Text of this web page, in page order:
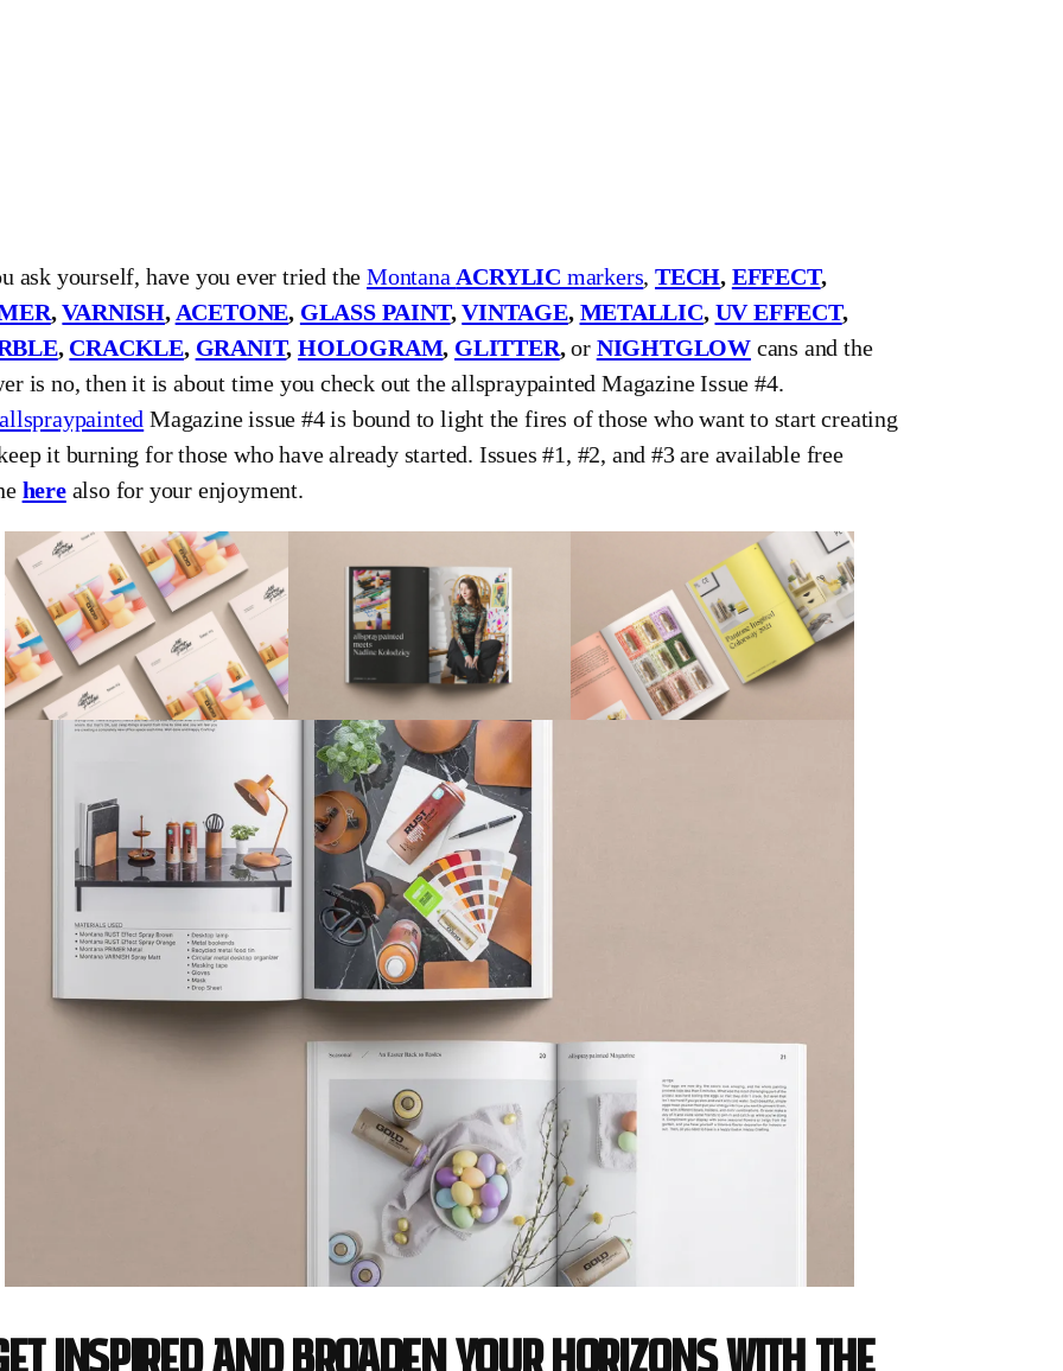
ask yourself, have you ever tried the Montana ACRYLIC markers,TECH, EFFECT,
,VARNISH, ACETONE, GLASS PAINT,VINTAGE, METALLIC, UV EFFECT,
, CRACKLE, GRANIT,HOLOGRAM, GLITTER,or NIGHTGLOWcans and the
is no, then it is about time you check out the allspraypainted Magazine Issue #4.
allspraypainted Magazine issue #4 is bound to light the fires of those who want to start creating
it burning for those who have already started. Issues #1, #2, and #3 are available free
herealso for your enjoyment.
inspired and broaden your horizons with the